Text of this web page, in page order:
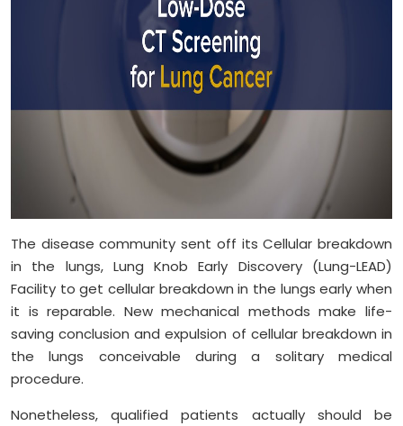
The disease community sent off its Cellular breakdown
in the lungs, Lung Knob Early Discovery (Lung-LEAD)
Facility to get cellular breakdown in the lungs early when
it is reparable. New mechanical methods make life-
saving conclusion and expulsion of cellular breakdown in
the lungs conceivable during a solitary medical
procedure.
Nonetheless, qualified patients actually should be